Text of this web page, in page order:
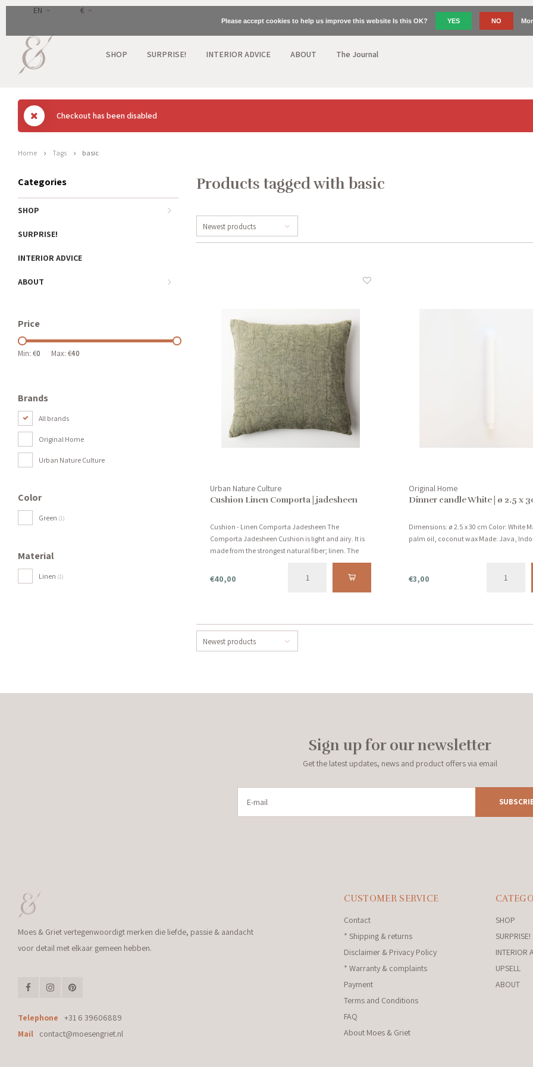
EN €
SHOP SURPRISE! INTERIOR ADVICE ABOUT The Journal
Checkout has been disabled
Home Tags basic
Categories
SHOP
SURPRISE!
INTERIOR ADVICE
ABOUT
Price
Min: €0 Max: €40
Brands
All brands
Original Home
Urban Nature Culture
Color
Green (1)
Material
Linen (1)
Products tagged with basic
Newest products
Urban Nature Culture
Cushion Linen Comporta | jadesheen
Cushion - Linen Comporta Jadesheen The
Comporta Jadesheen Cushion is light and airy. It is
made from the strongest natural fiber; linen. The
color has a natural green earth tone. Includes inner
€40,00
Original Home
Dinner candle White | ø 2.5 x
Dimensions: ø 2.5 x 30 cm Color: White
palm oil, coconut wax Made: Java,
€3,00
Newest products
Sign up for our newsletter
Get the latest updates, news and product offers via email
Moes & Griet vertegenwoordigt merken die liefde, passie & aandacht
voor detail met elkaar gemeen hebben.
Telephone
+31 6 39606889
Mail
contact@moesengriet.nl
CUSTOMER SERVICE
Contact
* Shipping & returns
Disclaimer & Privacy Policy
* Warranty & complaints
Payment
Terms and Conditions
FAQ
About Moes & Griet
SHOP
SURPRISE!
INTERIOR
UPSELL
ABOUT
Please accept cookies to help us improve this website Is this OK? YES NO